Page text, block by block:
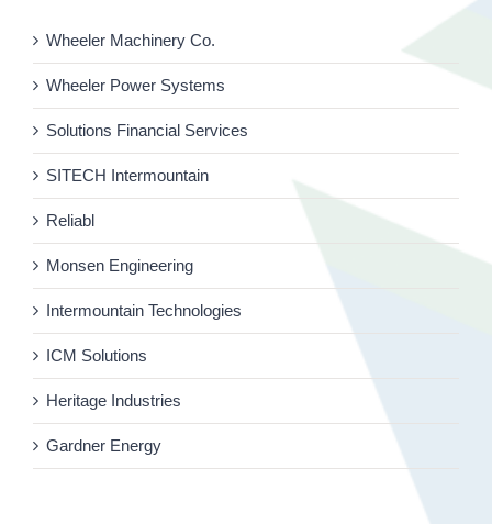
Wheeler Machinery Co.
Wheeler Power Systems
Solutions Financial Services
SITECH Intermountain
Reliabl
Monsen Engineering
Intermountain Technologies
ICM Solutions
Heritage Industries
Gardner Energy